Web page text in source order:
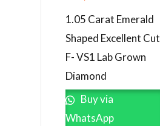
1.05 Carat Emerald
Shaped Excellent Cut
F- VS1 Lab Grown
Diamond
Buy via
WhatsApp